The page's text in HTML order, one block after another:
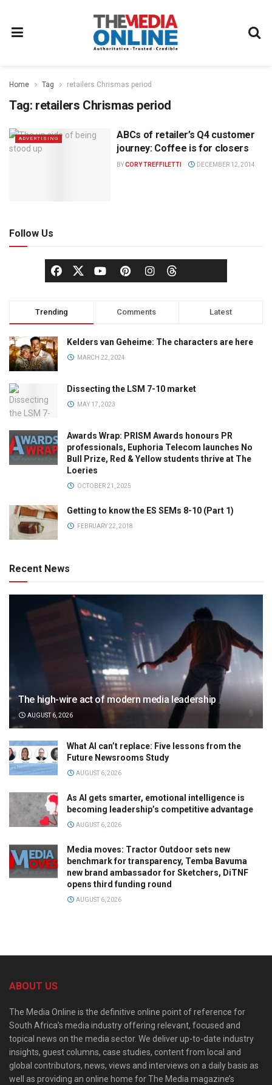
Home Tag retailers Chrismas period
Tag: retailers Chrismas period
ADVERTISING
ABCs of retailer’s Q4 customer
journey: Coffee is for closers
BYCORY TREFFILETTI DECEMBER 12, 2014
Follow Us
Trending Comments Latest
Kelders van Geheime: The characters are here
MARCH 22, 2024
Dissecting the LSM 7-10 market
MAY 17, 2023
Awards Wrap: PRISM Awards honours PR
professionals, Euphoria Telecom launches No
Bull Prize, Red & Yellow students thrive at The
Loeries
OCTOBER 21, 2025
Getting to know the ES SEMs 8-10 (Part 1)
FEBRUARY 22, 2018
Recent News
The high-wire act of modern media leadership
AUGUST 6, 2026
What AI can’t replace: Five lessons from the
Future Newsrooms Study
AUGUST 6, 2026
As AI gets smarter, emotional intelligence is
becoming leadership’s competitive advantage
AUGUST 6, 2026
Media moves: Tractor Outdoor sets new
benchmark for transparency, Temba Bavuma
new brand ambassador for Sketchers, DiTNF
opens third funding round
AUGUST 6, 2026
ABOUT US
The Media Online is the definitive online point of reference for
South Africa’s media industry offering relevant, focused and
topical news on the media sector. We deliver up-to-date industry
insights, guest columns, case studies, content from local and
global contributors, news, views and interviews on a daily basis as
well as providing an online home for The Media magazine’s